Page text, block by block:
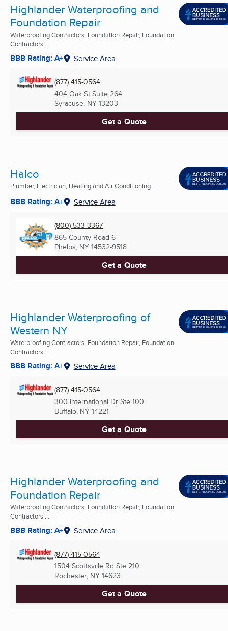
Highlander Waterproofing and
Foundation Repair
Waterproofing Contractors, Foundation Repair, Foundation
Contractors ...
BBB Rating: A+ Service Area
(877) 415-0564
404 Oak St Suite 264
Syracuse, NY 13203
Get a Quote
Halco
Plumber, Electrician, Heating and Air Conditioning ...
BBB Rating: A+ Service Area
(800) 533-3367
865 County Road 6
Phelps, NY 14532-9518
Get a Quote
Highlander Waterproofing of
Western NY
Waterproofing Contractors, Foundation Repair, Foundation
Contractors ...
BBB Rating: A+ Service Area
(877) 415-0564
300 International Dr Ste 100
Buffalo, NY 14221
Get a Quote
Highlander Waterproofing and
Foundation Repair
Waterproofing Contractors, Foundation Repair, Foundation
Contractors ...
BBB Rating: A+ Service Area
(877) 415-0564
1504 Scottsville Rd Ste 210
Rochester, NY 14623
Get a Quote